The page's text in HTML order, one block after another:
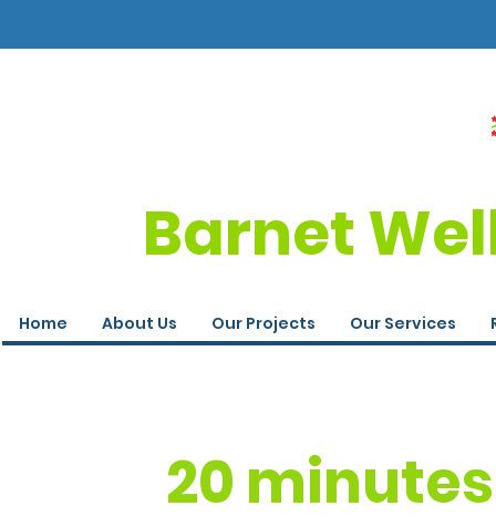
Barnet
Home About Us Our Projects Our Services
20